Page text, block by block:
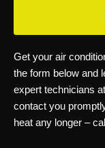
Get your air
the form below and
expert technicians
contact you
heat any longer –